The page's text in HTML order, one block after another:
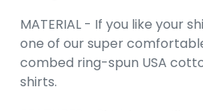
MATERIAL - If you like your
one of our super
combed ring-spun USA
shirts.